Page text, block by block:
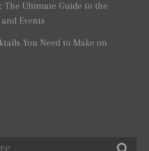
The Ultimate Guide to the
Events
You Need to Make on